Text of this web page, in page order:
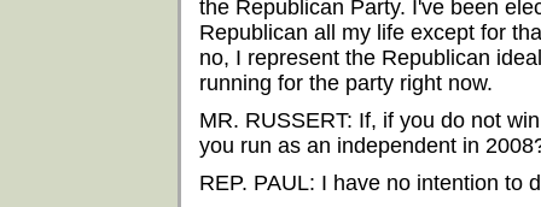
the Republican Party. I've been
Republican all my life except for
no, I represent the Republican
running for the party right now.
MR. RUSSERT: If, if you do not
you run as an independent in
REP. PAUL: I have no intention to